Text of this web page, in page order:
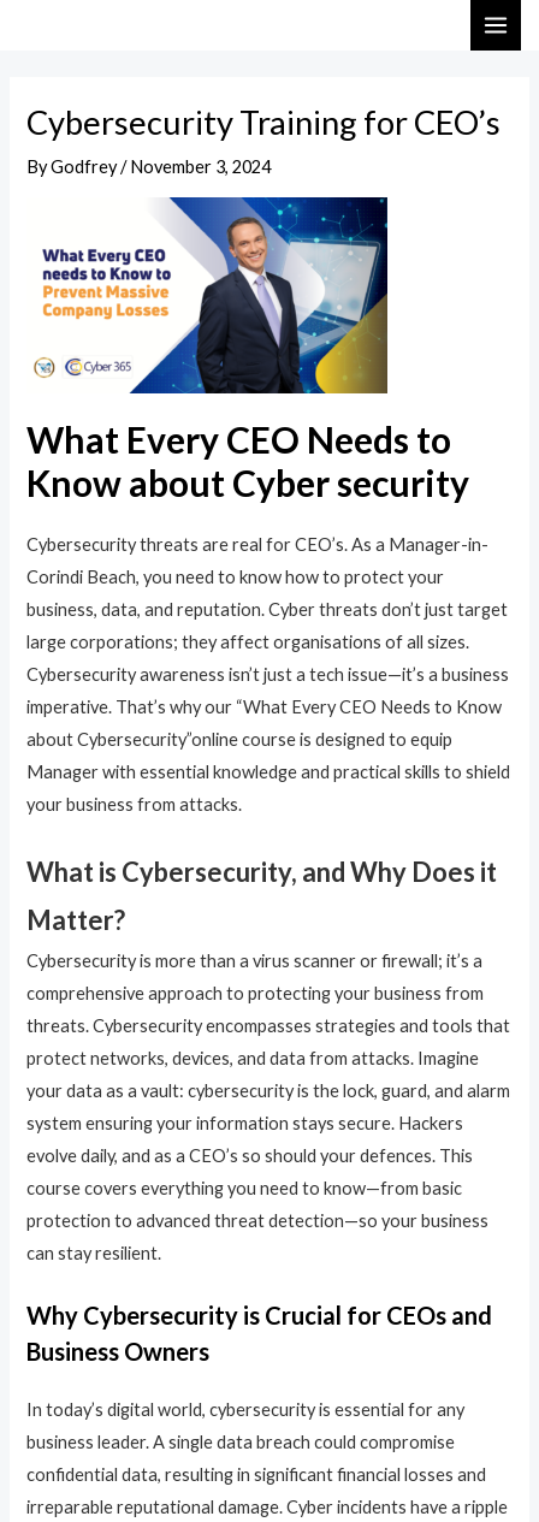
Cybersecurity Training for CEO’s
ByGodfrey/November 3, 2024
What Every CEO Needs to
Know about Cyber security
Cybersecurity threats are real for CEO’s. As a Manager-in-
Corindi Beach, you need to know how to protect your
business, data, and reputation. Cyber threats don’t just target
large corporations; they affect organisations of all sizes.
Cybersecurity awareness isn’t just a tech issue—it’s a business
imperative. That’s why our “What Every CEO Needs to Know
about Cybersecurity”online course is designed to equip
Manager with essential knowledge and practical skills to shield
your business from attacks.
What is Cybersecurity, and Why Does it
Matter?
Cybersecurity is more than a virus scanner or firewall; it’s a
comprehensive approach to protecting your business from
threats. Cybersecurity encompasses strategies and tools that
protect networks, devices, and data from attacks. Imagine
your data as a vault: cybersecurity is the lock, guard, and alarm
system ensuring your information stays secure. Hackers
evolve daily, and as a CEO’s so should your defences. This
course covers everything you need to know—from basic
protection to advanced threat detection—so your business
can stay resilient.
Why Cybersecurity is Crucial for CEOs and
Business Owners
In today’s digital world, cybersecurity is essential for any
business leader. A single data breach could compromise
confidential data, resulting in significant financial losses and
irreparable reputational damage. Cyber incidents have a ripple